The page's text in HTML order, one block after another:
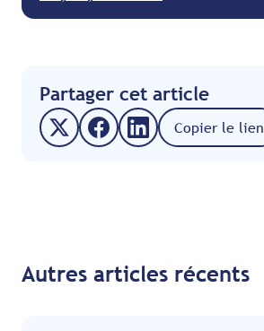
Partager cet article
Copier le lien
Autres articles récents